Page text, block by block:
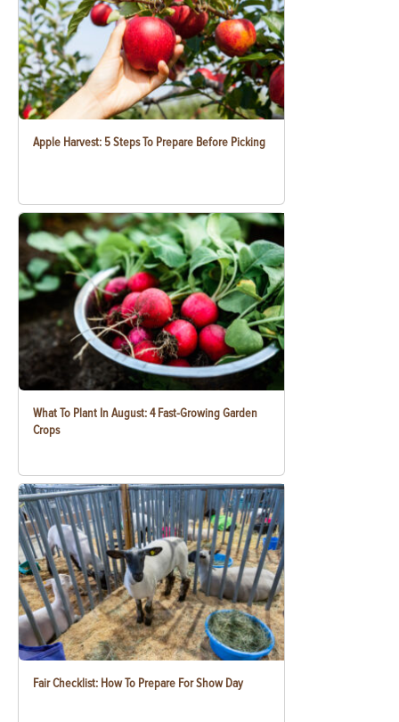
Apple Harvest: 5 Steps To Prepare Before Picking
What To Plant In August: 4 Fast-Growing Garden
Crops
Fair Checklist: How To Prepare For Show Day